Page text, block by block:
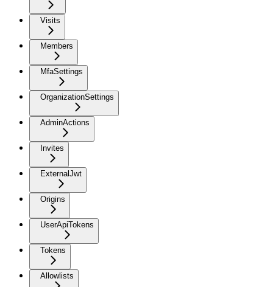
Visits
Members
MfaSettings
OrganizationSettings
AdminActions
Invites
ExternalJwt
Origins
UserApiTokens
Tokens
Allowlists